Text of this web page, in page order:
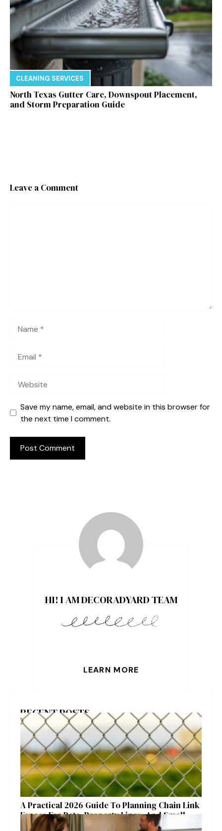
CLEANING SERVICES
North Texas Gutter Care, Downspout Placement,
and Storm Preparation Guide
Leave a Comment
Save my name, email, and website in this browser for
the next time I comment.
HI! I AM DECORADYARD TEAM
LEARN MORE
RECENT POSTS
A Practical 2026 Guide To Planning Chain Link
Fences For Pets, Property Lines, And Small
Acreages